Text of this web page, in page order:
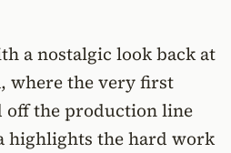
a nostalgic look back at
where the very first
off the production line
highlights the hard work